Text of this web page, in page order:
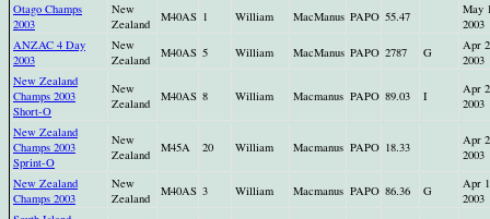
Otago Champs
2003
New
Zealand
M40AS 1 William MacManus PAPO 55.47
May
2003
ANZAC 4 Day
2003
New
Zealand
M40AS 5 William MacManus PAPO 2787 G
Apr
2003
New Zealand
Champs 2003
Short-O
New
Zealand
M40AS 8 William Macmanus PAPO 89.03 I
Apr
2003
New Zealand
Champs 2003
Sprint-O
New
Zealand
M45A 20 William Macmanus PAPO 18.33
Apr
2003
New Zealand
Champs 2003
New
Zealand
M40AS 3 William Macmanus PAPO 86.36 G
Apr
2003